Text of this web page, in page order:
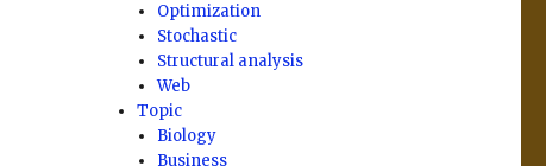
Optimization
Stochastic
Structural analysis
Web
Topic
Biology
Business